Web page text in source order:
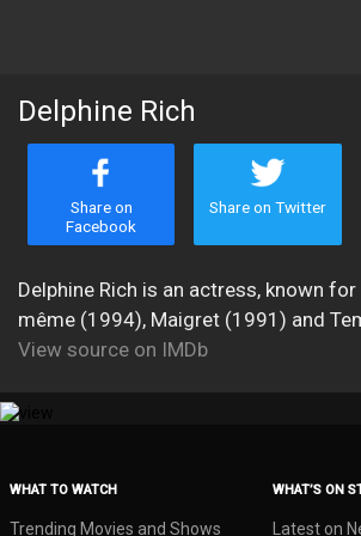
Delphine Rich
Share on
Facebook
Share on Twitter
Delphine Rich is an actress, known
même (1994), Maigret (1991) and
View source on IMDb
WHAT TO WATCH
Trending Movies and Shows
WHAT’S ON
Latest on